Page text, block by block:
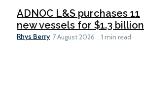
ADNOC L&S purchases 11
new vessels for $1.3 billion
Rhys Berry 7 August 2026 1 min read